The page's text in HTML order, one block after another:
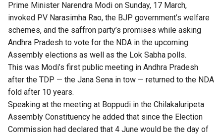
Prime Minister Narendra Modi on Sunday, 17 March,
invoked PV Narasimha Rao, the BJP government’s welfare
schemes, and the saffron party’s promises while asking
Andhra Pradesh to vote for the NDA in the upcoming
Assembly elections as well as the Lok Sabha polls.
This was Modi’s first public meeting in Andhra Pradesh
after the TDP — the Jana Sena in tow — returned to the NDA
fold after 10 years.
Speaking at the meeting at Boppudi in the Chilakaluripeta
Assembly Constituency he added that since the Election
Commission had declared that 4 June would be the day of